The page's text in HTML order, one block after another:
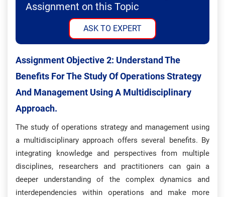
Assignment on this Topic
ASK TO EXPERT
Assignment Objective 2: Understand The
Benefits For The Study Of Operations Strategy
And Management Using A Multidisciplinary
Approach.
The study of operations strategy and management using
a multidisciplinary approach offers several benefits. By
integrating knowledge and perspectives from multiple
disciplines, researchers and practitioners can gain a
deeper understanding of the complex dynamics and
interdependencies within operations and make more